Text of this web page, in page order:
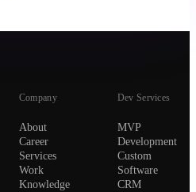
Company
About
Career
Services
Work
Knowledge
Dev Services
MVP
Development
Custom
Software
CRM